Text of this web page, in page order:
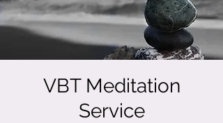
VBT Meditation
Service